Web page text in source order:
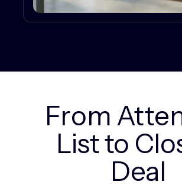
From
List to
Deal